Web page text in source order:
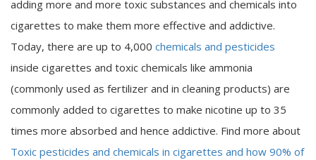
adding more and more toxic substances and chemicals into
cigarettes to make them more effective and addictive.
Today, there are up to 4,000 chemicals and pesticides
inside cigarettes and toxic chemicals like ammonia
(commonly used as fertilizer and in cleaning products) are
commonly added to cigarettes to make nicotine up to 35
times more absorbed and hence addictive. Find more about
Toxic pesticides and chemicals in cigarettes and how 90% of